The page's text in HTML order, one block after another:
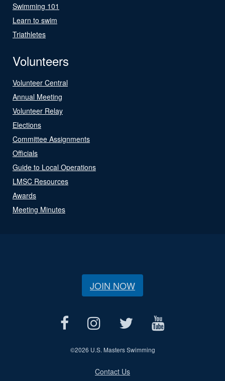
Swimming 101
Learn to swim
Triathletes
Volunteers
Volunteer Central
Annual Meeting
Volunteer Relay
Elections
Committee Assignments
Officials
Guide to Local Operations
LMSC Resources
Awards
Meeting Minutes
JOIN NOW
©2026 U.S. Masters Swimming
Contact Us